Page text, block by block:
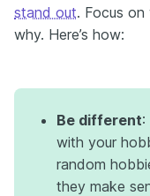
stand out. Focus
why. Here’s how:
Be different:
with your
random
they make